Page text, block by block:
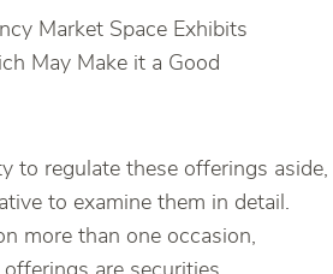
Market Space Exhibits
May Make it a Good
to regulate these offerings aside,
to examine them in detail.
more than one occasion,